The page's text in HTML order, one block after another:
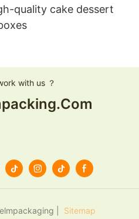
quality cake dessert
with us ？
| Sitemap